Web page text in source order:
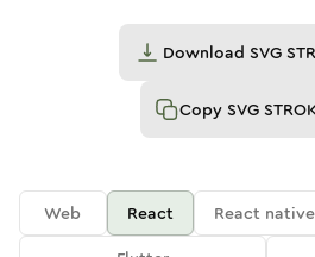
Download SVG
Copy SVG
Web React React native